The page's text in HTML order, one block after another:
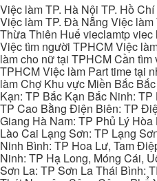
Việc làm TP. Hà Nội TP. Hồ
Việc làm TP. Đà Nẵng Việc làm
Thừa Thiên Huế vieclamtp
Việc tìm người TPHCM Việc
làm cho nữ tại TPHCM Cần
TPHCM Việc làm Part time tại
làm Chợ Khu vực Miền Bắc
Kạn: TP Bắc Kạn Bắc Ninh:
TP Cao Bằng Điện Biên: TP
Giang Hà Nam: TP Phủ Lý
Lào Cai Lạng Sơn: TP Lạng
Ninh Bình: TP Hoa Lư, Tam
Ninh: TP Hạ Long, Móng Cái,
Sơn La: TP Sơn La Thái Bình: